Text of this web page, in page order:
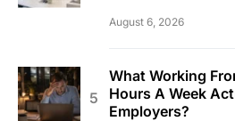
August 6, 2026
What Working
Hours A Week
Employers?